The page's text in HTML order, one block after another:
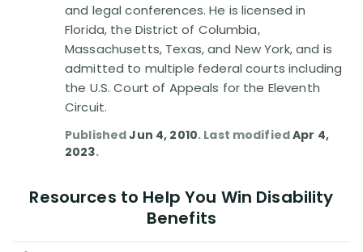
and legal conferences. He is licensed in
Florida, the District of Columbia,
Massachusetts, Texas, and New York, and is
admitted to multiple federal courts including
the U.S. Court of Appeals for the Eleventh
Circuit.
PublishedJun 4, 2010. Last modifiedApr 4,
2023.
Resources to Help You Win Disability
Benefits